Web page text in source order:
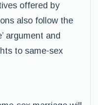
offered by
also follow the
argument and
to same-sex